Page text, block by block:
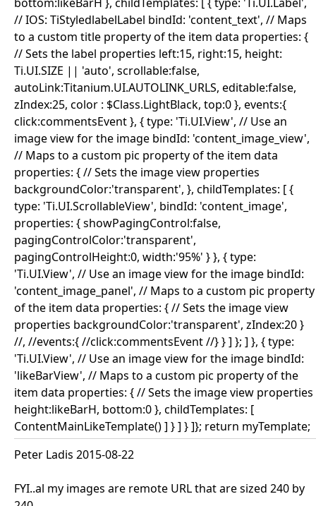
// IOS: TiStyledlabelLabel bindId: 'content_text', // Maps
to a custom title property of the item data properties: {
// Sets the label properties left:15, right:15, height:
Ti.UI.SIZE || 'auto', scrollable:false,
autoLink:Titanium.UI.AUTOLINK_URLS, editable:false,
zIndex:25, color : $Class.LightBlack, top:0 }, events:{
click:commentsEvent }, { type: 'Ti.UI.View', // Use an
image view for the image bindId: 'content_image_view',
// Maps to a custom pic property of the item data
properties: { // Sets the image view properties
backgroundColor:'transparent', }, childTemplates: [ {
type: 'Ti.UI.ScrollableView', bindId: 'content_image',
properties: { showPagingControl:false,
pagingControlColor:'transparent',
pagingControlHeight:0, width:'95%' } }, { type:
'Ti.UI.View', // Use an image view for the image bindId:
'content_image_panel', // Maps to a custom pic property
of the item data properties: { // Sets the image view
properties backgroundColor:'transparent', zIndex:20 }
//, //events:{ //click:commentsEvent //} } ] }; ] }, { type:
'Ti.UI.View', // Use an image view for the image bindId:
'likeBarView', // Maps to a custom pic property of the
item data properties: { // Sets the image view properties
height:likeBarH, bottom:0 }, childTemplates: [
ContentMainLikeTemplate() ] } ] } ]}; return myTemplate;
Peter Ladis 2015-08-22
FYI..al my images are remote URL that are sized 240 by